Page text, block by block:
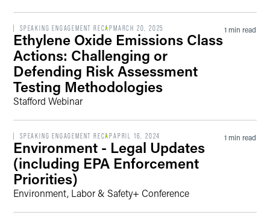
SPEAKING ENGAGEMENT RECAP MARCH 20, 2025
Ethylene Oxide Emissions Class
Actions: Challenging or
Defending Risk Assessment
Testing Methodologies
Stafford Webinar
1 min read
SPEAKING ENGAGEMENT RECAPAPRIL 16, 2024
Environment - Legal Updates
(including EPA Enforcement
Priorities)
Environment, Labor & Safety+ Conference
1 min read